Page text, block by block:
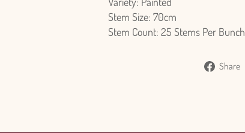
Stem Size: 70cm
Stem Count: 25 Stems Per Bunch
Share